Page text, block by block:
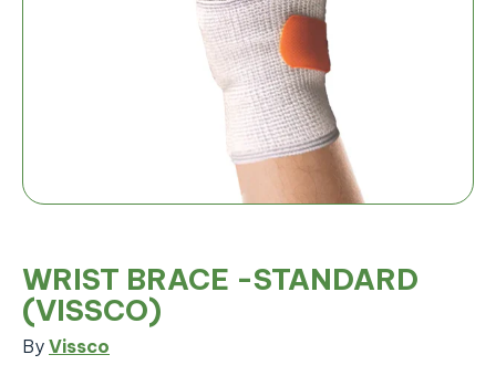
WRIST BRACE -STANDARD
(VISSCO)
By Vissco